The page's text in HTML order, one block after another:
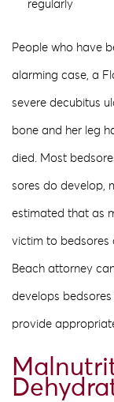
regularly
People who have
alarming case, a
severe decubitus
bone and her leg
died. Most
sores do develop,
estimated that as
victim to bedsores
Beach attorney
develops
provide